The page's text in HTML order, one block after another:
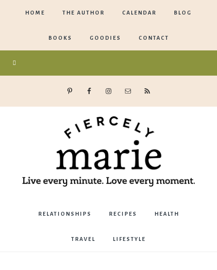
HOME THE AUTHOR CALENDAR BLOG
BOOKS GOODIES CONTACT
Marie
Bostwick
RELATIONSHIPS RECIPES HEALTH
TRAVEL LIFESTYLE